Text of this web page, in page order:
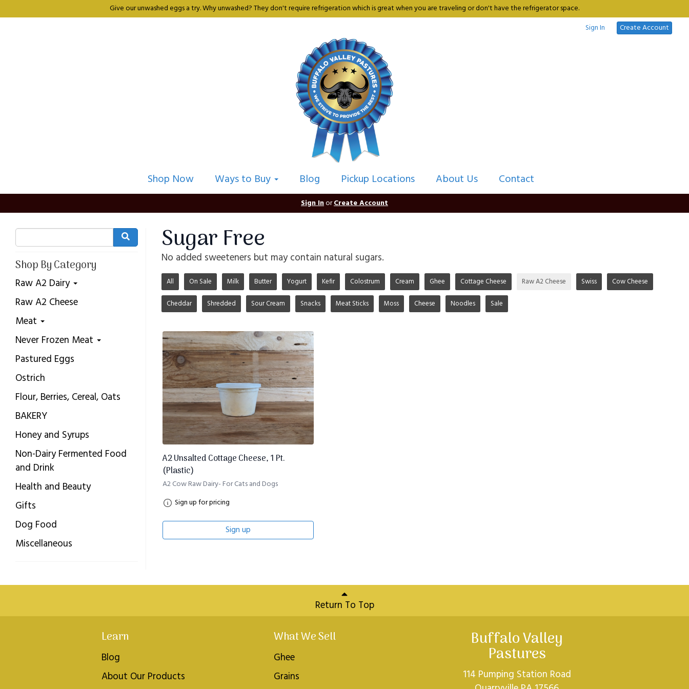
Give our unwashed eggs a try. Why unwashed? They don't require refrigeration which is great when you are traveling or don't have the refrigerator space.
Sign In
Create Account
Shop Now Ways to Buy Blog Pickup Locations About Us Contact
Sign InorCreate Account
Shop By Category
Raw A2 Dairy
Raw A2 Cheese
Meat
Never Frozen Meat
Pastured Eggs
Ostrich
Flour, Berries, Cereal, Oats
BAKERY
Honey and Syrups
Non-Dairy Fermented Food
and Drink
Health and Beauty
Gifts
Dog Food
Miscellaneous
Sugar Free
No added sweeteners but may contain natural sugars.
All On Sale Milk Butter Yogurt Kefir Colostrum Cream Ghee Cottage Cheese Raw A2 Cheese Swiss Cow Cheese
Cheddar Shredded Sour Cream Snacks Meat Sticks Moss Cheese Noodles Sale
A2 Unsalted Cottage Cheese, 1 Pt.
(Plastic)
A2 Cow Raw Dairy- For Cats and Dogs
Sign up for pricing
Sign up
Return To Top
Learn
Blog
About Our Products
What We Sell
Ghee
Grains
Buffalo Valley
Pastures
114 Pumping Station Road